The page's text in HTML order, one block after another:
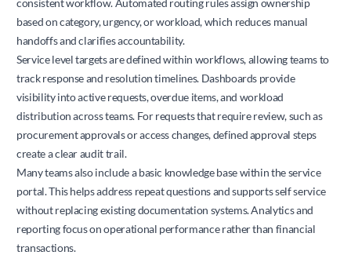
based on category, urgency, or workload, which reduces manual
handoffs and clarifies accountability.
Service level targets are defined within workflows, allowing teams to
track response and resolution timelines. Dashboards provide
visibility into active requests, overdue items, and workload
distribution across teams. For requests that require review, such as
procurement approvals or access changes, defined approval steps
create a clear audit trail.
Many teams also include a basic knowledge base within the service
portal. This helps address repeat questions and supports self service
without replacing existing documentation systems. Analytics and
reporting focus on operational performance rather than financial
transactions.